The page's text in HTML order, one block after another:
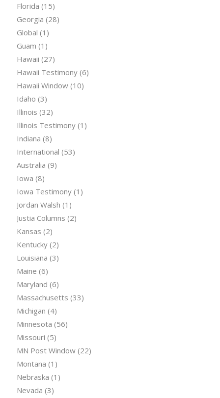
Florida (15)
Georgia (28)
Global (1)
Guam (1)
Hawaii (27)
Hawaii Testimony(6)
Hawaii Window(10)
Idaho (3)
Illinois (32)
Illinois Testimony(1)
Indiana (8)
International (53)
Australia (9)
Iowa (8)
Iowa Testimony(1)
Jordan Walsh (1)
Justia Columns (2)
Kansas (2)
Kentucky(2)
Louisiana (3)
Maine (6)
Maryland (6)
Massachusetts (33)
Michigan (4)
Minnesota (56)
Missouri (5)
MN Post Window(22)
Montana (1)
Nebraska (1)
Nevada (3)